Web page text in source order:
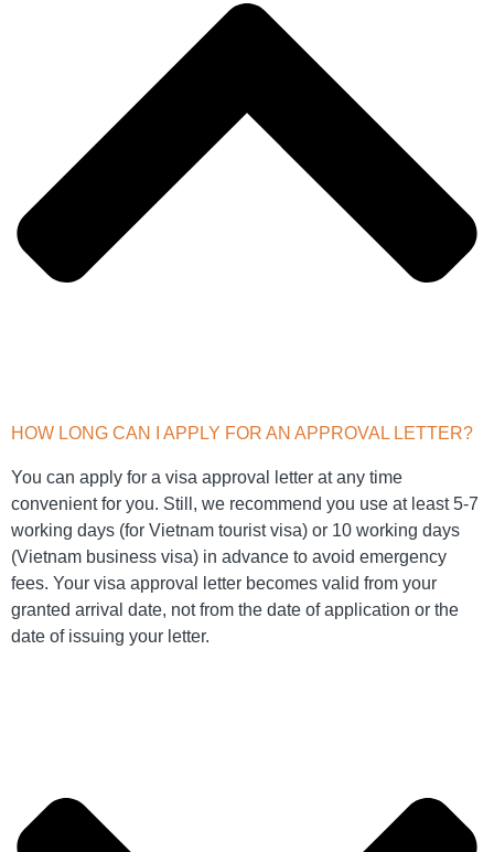
HOW LONG CAN I APPLY FOR AN APPROVAL LETTER?
You can apply for a visa approval letter at any time
convenient for you. Still, we recommend you use at least 5-7
working days (for Vietnam tourist visa) or 10 working days
(Vietnam business visa) in advance to avoid emergency
fees. Your visa approval letter becomes valid from your
granted arrival date, not from the date of application or the
date of issuing your letter.